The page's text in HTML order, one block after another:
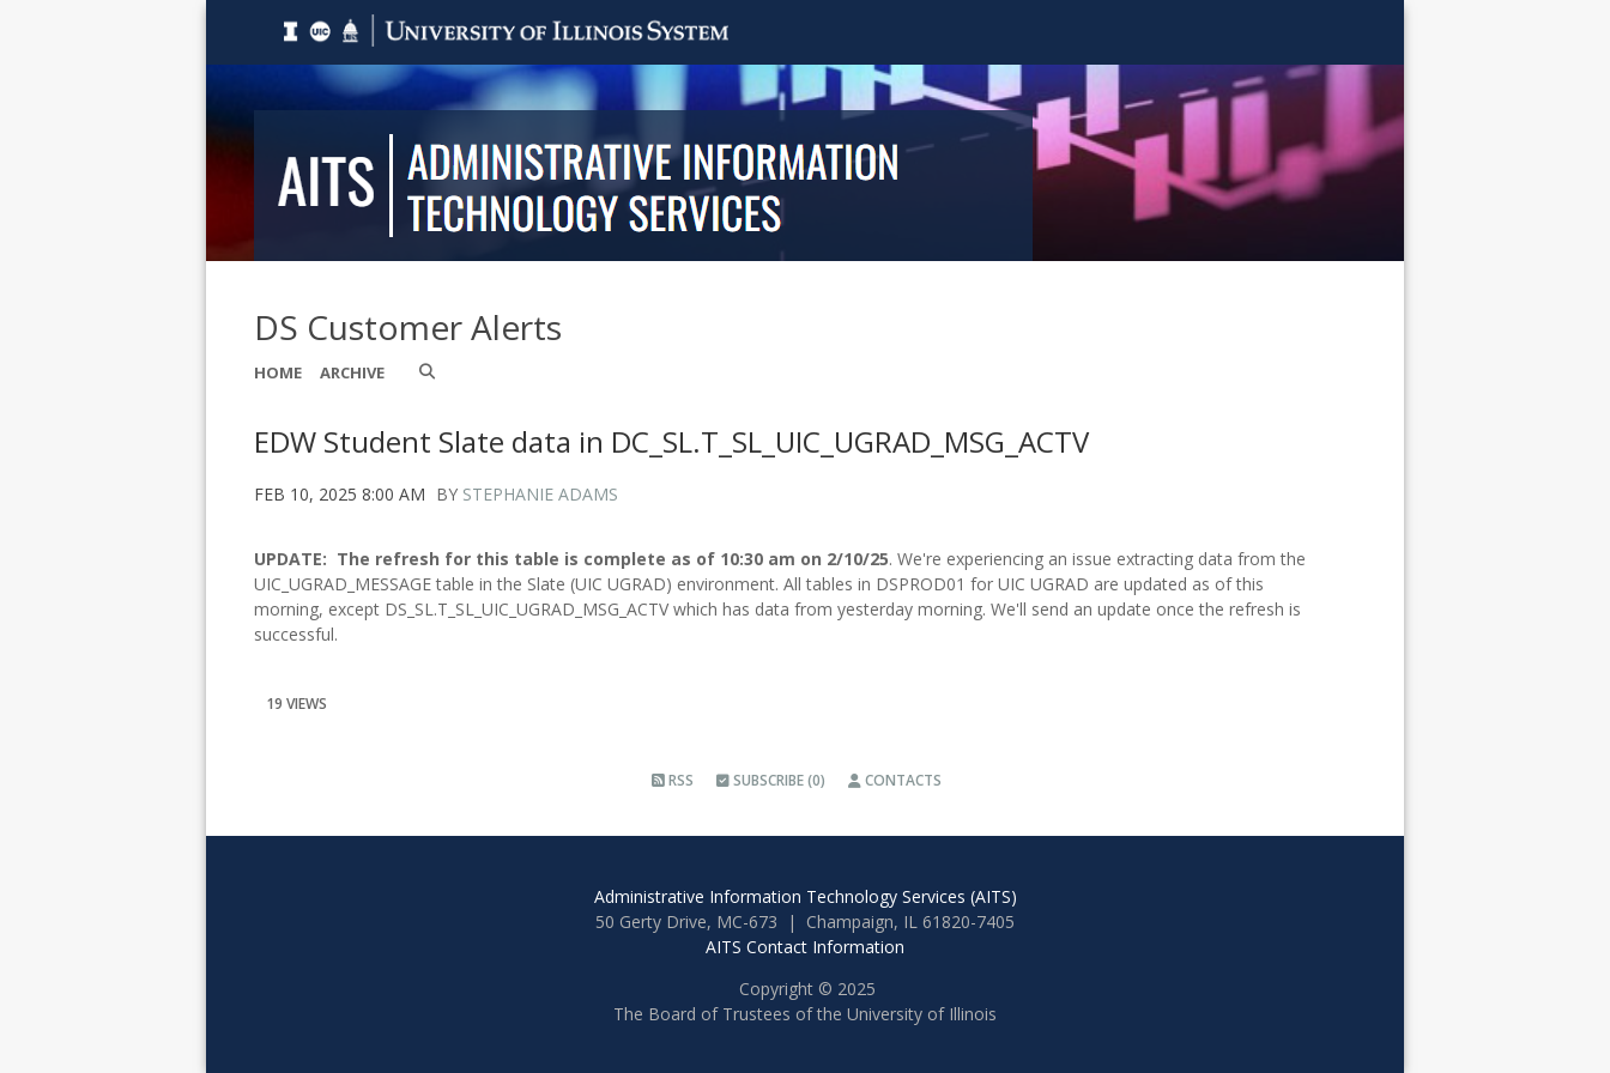
DS Customer Alerts
HOME ARCHIVE
EDW Student Slate data in DC_SL.T_SL_UIC_UGRAD_MSG_ACTV
FEB 10, 2025 8:00 AM BY STEPHANIE ADAMS
UPDATE: The refresh for this table is complete as of 10:30 am on 2/10/25. We're experiencing an issue extracting data from the
UIC_UGRAD_MESSAGE table in the Slate (UIC UGRAD) environment. All tables in DSPROD01 for UIC UGRAD are updated as of this
morning, except DS_SL.T_SL_UIC_UGRAD_MSG_ACTV which has data from yesterday morning. We'll send an update once the refresh is
successful.
19 VIEWS
RSS SUBSCRIBE (0) CONTACTS
Administrative Information Technology Services (AITS)
50 Gerty Drive, MC-673 | Champaign, IL 61820-7405
AITS Contact Information
Copyright © 2025
The Board of Trustees of the University of Illinois